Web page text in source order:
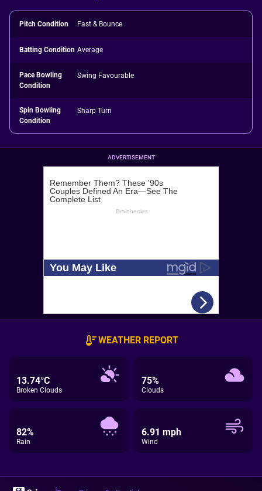
Pitch Condition Fast & Bounce
Batting Condition Average
Pace Bowling
Condition
Swing Favourable
Spin Bowling
Condition
Sharp Turn
ADVERTISEMENT
WEATHER REPORT
13.74°C
Broken Clouds
75%
Clouds
82%
Rain
6.91 mph
Wind